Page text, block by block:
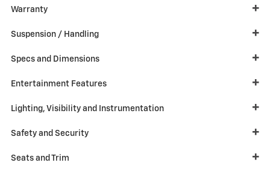
Warranty
Suspension / Handling
Specs and Dimensions
Entertainment Features
Lighting, Visibility and Instrumentation
Safety and Security
Seats and Trim